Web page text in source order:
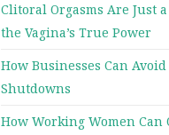
Clitoral Orgasms Are Just
the Vagina’s True Power
How Businesses Can
Shutdowns
How Working Women Can